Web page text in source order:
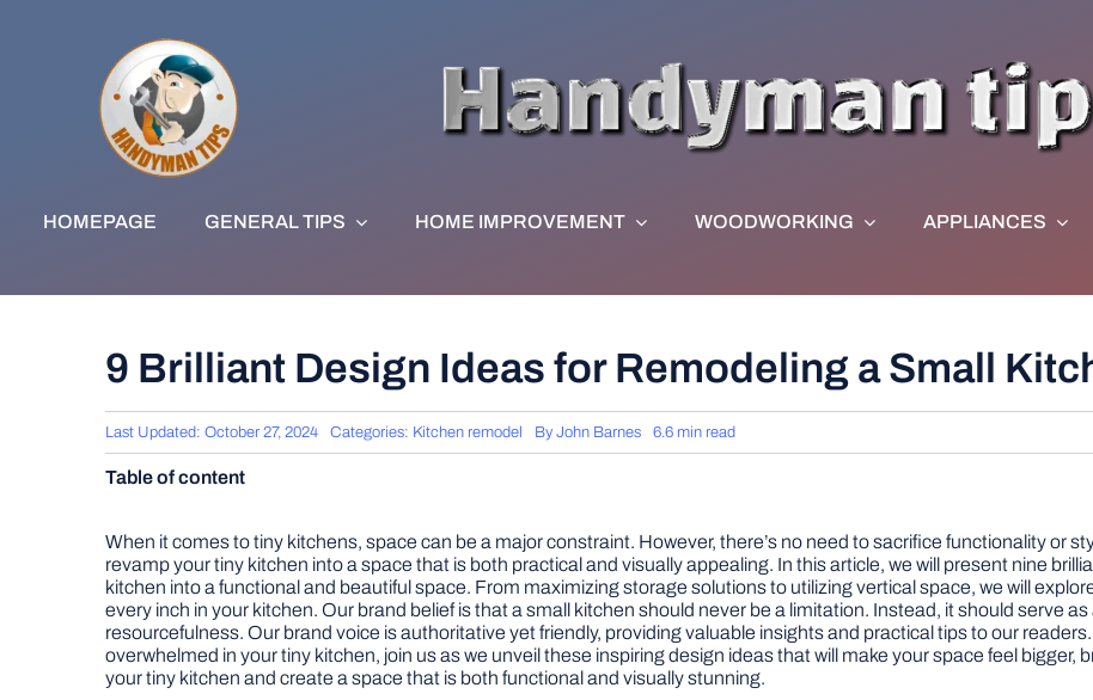
HOMEPAGE GENERAL TIPS HOME IMPROVEMENT WOODWORKING APPLIANCES
9 Brilliant Design Ideas for Remodeling a Small
Last Updated: October 27, 2024 Categories: Kitchen remodel By John Barnes 6.6 min read
Table of content
When it comes to tiny kitchens, space can be a major constraint. However, there’s no need to sacrifice functionality or
revamp your tiny kitchen into a space that is both practical and visually appealing. In this article, we will present nine
kitchen into a functional and beautiful space. From maximizing storage solutions to utilizing vertical space, we will
every inch in your kitchen. Our brand belief is that a small kitchen should never be a limitation. Instead, it should serve
resourcefulness. Our brand voice is authoritative yet friendly, providing valuable insights and practical tips to our
overwhelmed in your tiny kitchen, join us as we unveil these inspiring design ideas that will make your space feel
your tiny kitchen and create a space that is both functional and visually stunning.